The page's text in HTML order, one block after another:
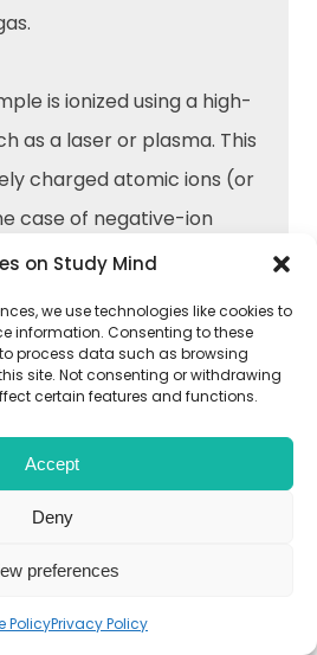
on Study Mind
we use technologies like cookies to
information. Consenting to these
process data such as browsing
site. Not consenting or withdrawing
certain features and functions.
Accept
Deny
preferences
PolicyPrivacy Policy
is ionized using a high-
as a laser or plasma. This
charged atomic ions (or
case of negative-ion
are accelerated using
them a specific kinetic
are passed through a
field, which separates
mass-to-charge ratio.